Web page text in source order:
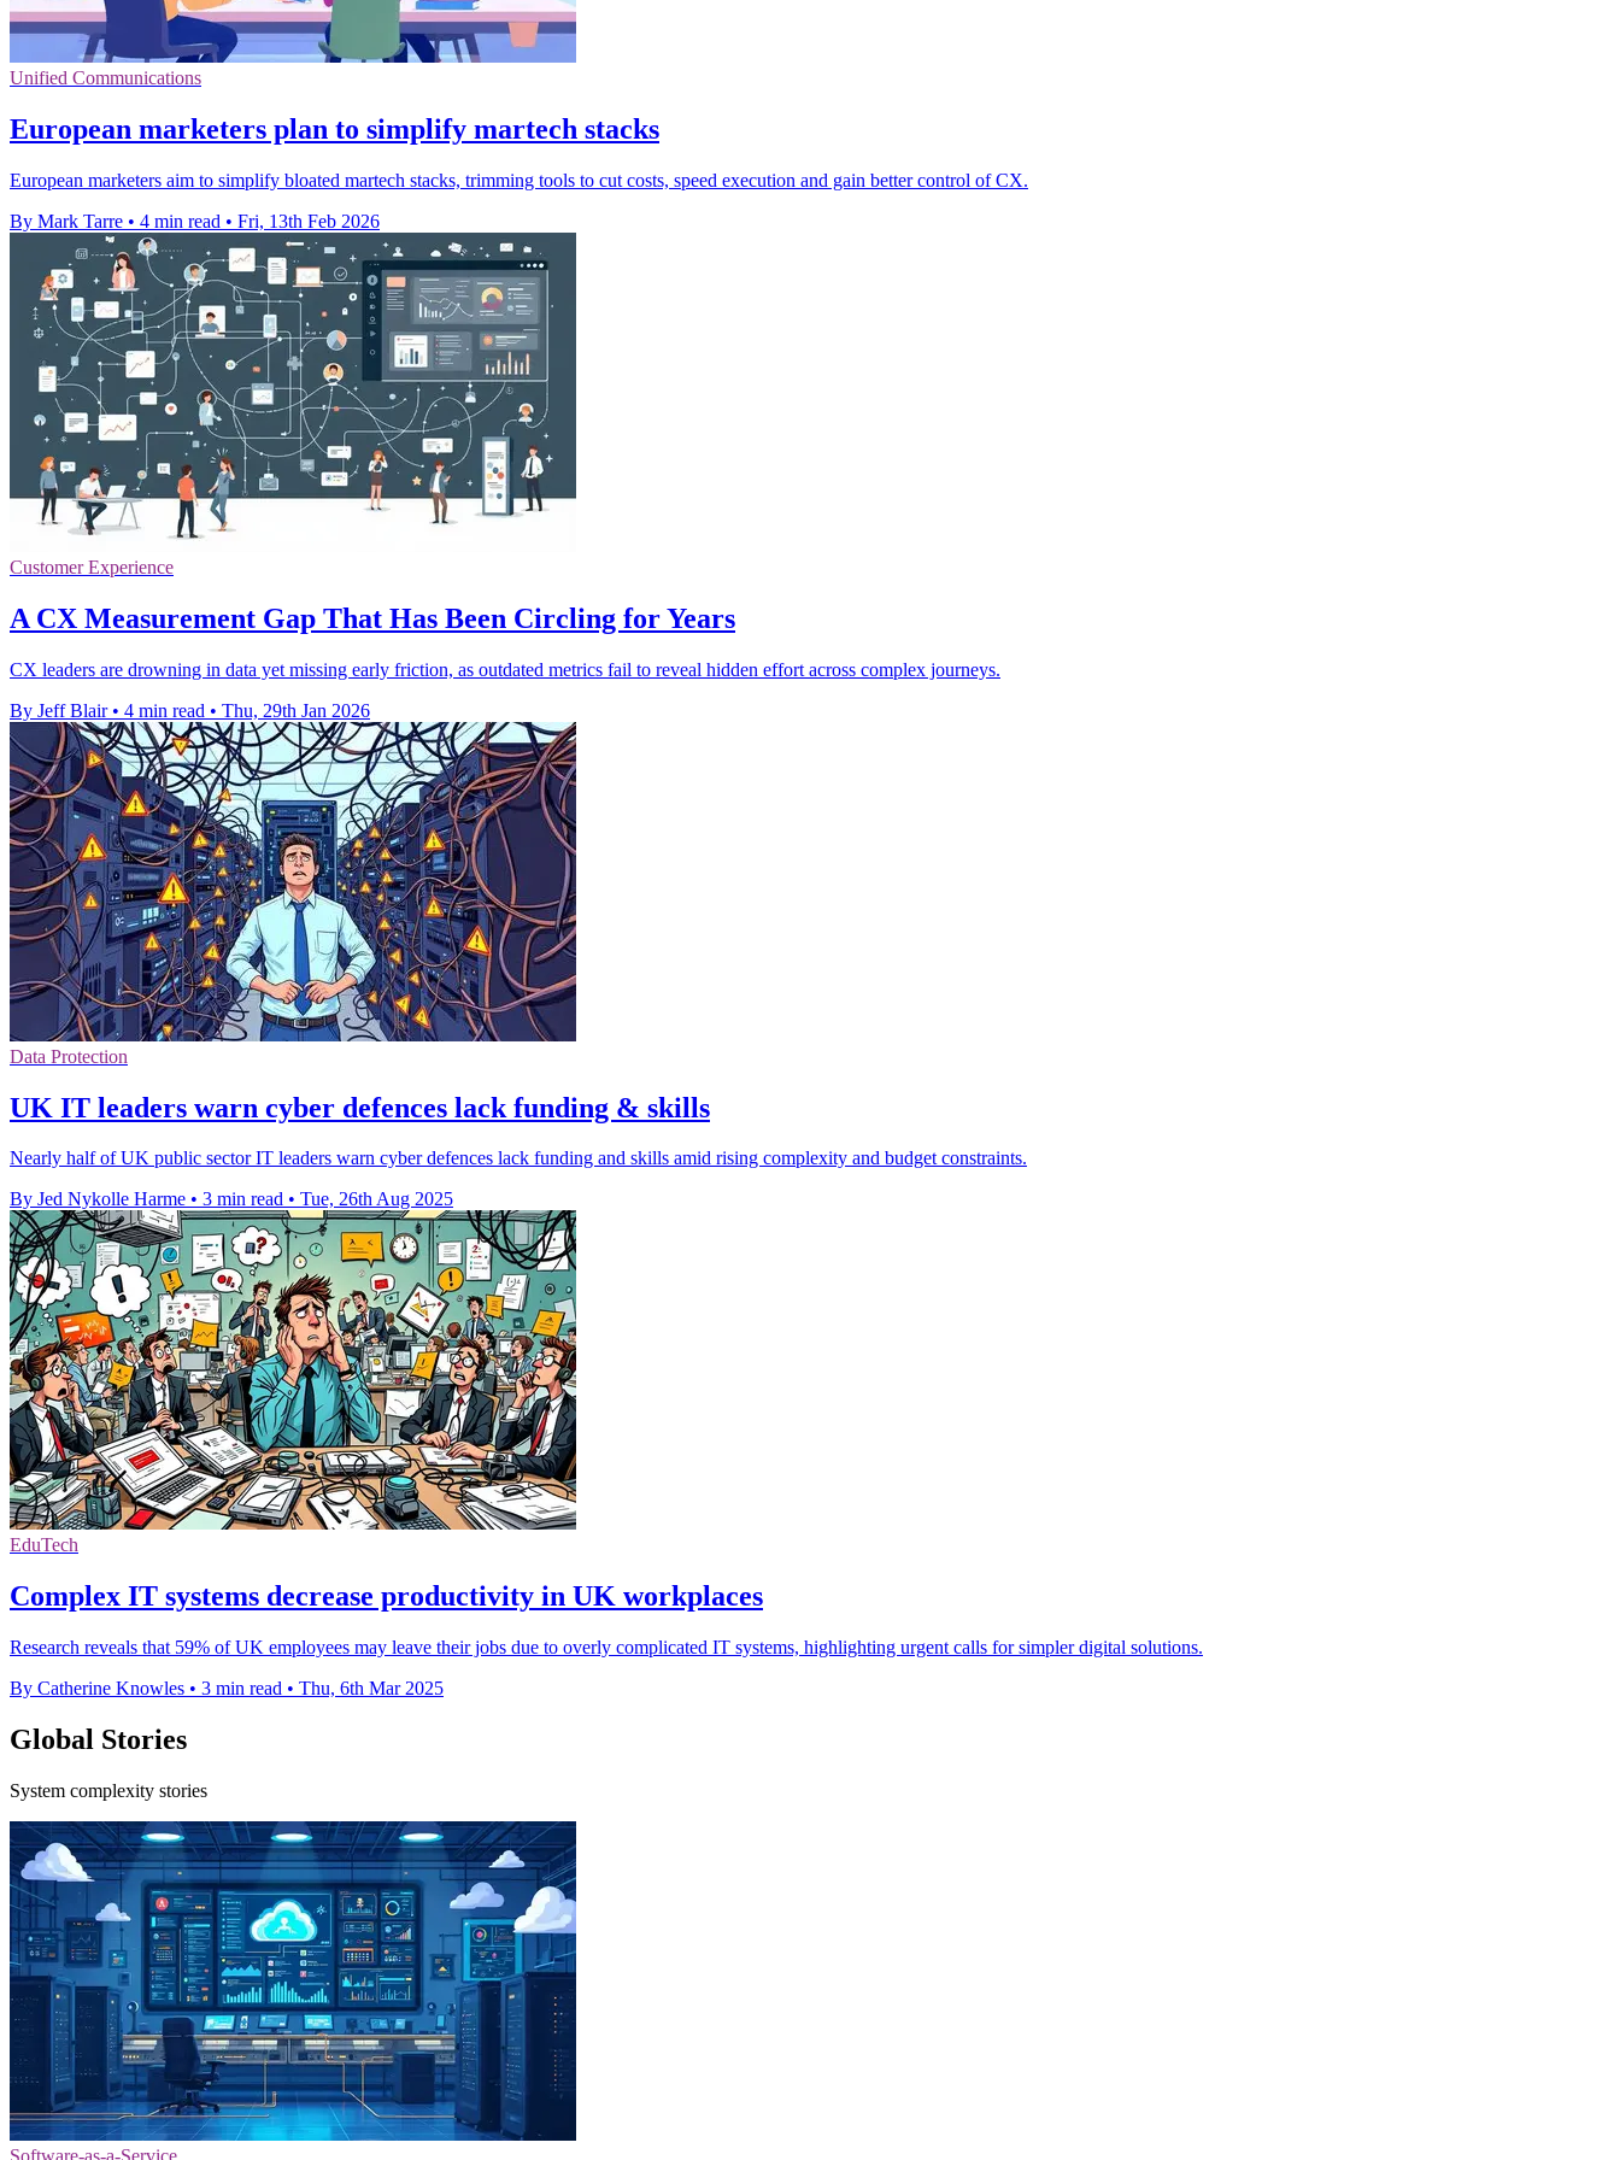
Unified Communications
European marketers plan to simplify martech stacks
European marketers aim to simplify bloated martech stacks, trimming tools to cut costs, speed execution and gain better control of CX.
By Mark Tarre • 4 min read • Fri, 13th Feb 2026
Customer Experience
A CX Measurement Gap That Has Been Circling for Years
CX leaders are drowning in data yet missing early friction, as outdated metrics fail to reveal hidden effort across complex journeys.
By Jeff Blair • 4 min read • Thu, 29th Jan 2026
Data Protection
UK IT leaders warn cyber defences lack funding & skills
Nearly half of UK public sector IT leaders warn cyber defences lack funding and skills amid rising complexity and budget constraints.
By Jed Nykolle Harme • 3 min read • Tue, 26th Aug 2025
EduTech
Complex IT systems decrease productivity in UK workplaces
Research reveals that 59% of UK employees may leave their jobs due to overly complicated IT systems, highlighting urgent calls for simpler digital solutions.
By Catherine Knowles • 3 min read • Thu, 6th Mar 2025
Global Stories
System complexity stories
Software-as-a-Service